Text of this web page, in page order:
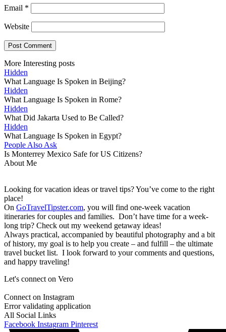
Email *
Website
More Interesting posts
Hidden
What Language Is Spoken in Beijing?
Hidden
What Language Is Spoken in Rome?
Hidden
What Did Jakarta Used to Be Called?
Hidden
What Language Is Spoken in Egypt?
People Also Ask
Is Monterrey Mexico Safe for US Citizens?
About Me
Looking for vacation ideas or travel tips? You’ve come to the right
place!
On GoTravelTipster.com, you will find one-week vacation
itineraries for couples and families. Don’t have time for a week-
long trip? Check out my weekend getaway ideas!
Always practical, accompanied by beautiful photography and a bit
of history, my goal is to help you create – and fulfill – the ultimate
travel bucket list. I look forward to your comments and questions,
and happy traveling!
Let's connect on Vero
Connect on Instagram
Error validating application
All Social Links
Facebook Instagram Pinterest